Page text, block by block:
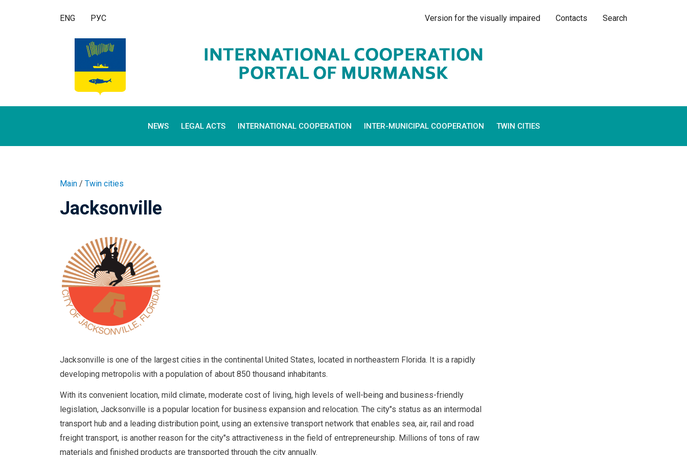
ENG РУС Version for the visually impaired Contacts Search
NEWS LEGAL ACTS INTERNATIONAL COOPERATION INTER-MUNICIPAL COOPERATION TWIN CITIES
Main / Twin cities
Jacksonville
Jacksonville is one of the largest cities in the continental United States, located in northeastern Florida. It is a rapidly
developing metropolis with a population of about 850 thousand inhabitants.
With its convenient location, mild climate, moderate cost of living, high levels of well-being and business-friendly
legislation, Jacksonville is a popular location for business expansion and relocation. The city"s status as an intermodal
transport hub and a leading distribution point, using an extensive transport network that enables sea, air, rail and road
freight transport, is another reason for the city"s attractiveness in the field of entrepreneurship. Millions of tons of raw
materials and finished products are transported through the city annually.